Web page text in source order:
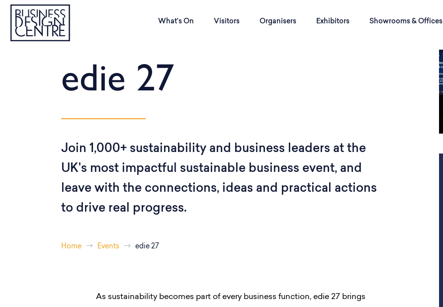
What’s On Visitors Organisers Exhibitors Showrooms & Offices
edie 27
Join 1,000+ sustainability and business leaders at the
UK's most impactful sustainable business event, and
leave with the connections, ideas and practical actions
to drive real progress.
Home Events edie 27
As sustainability becomes part of every business function, edie 27 brings